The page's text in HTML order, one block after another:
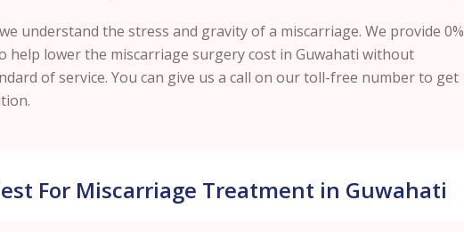
understand the stress and gravity of a miscarriage. We provide 0%
help lower the miscarriage surgery cost in Guwahati without
of service. You can give us a call on our toll-free number to get
For Miscarriage Treatment in Guwahati